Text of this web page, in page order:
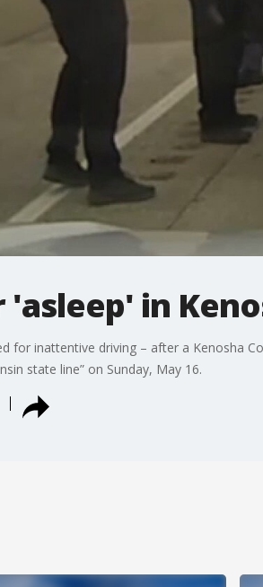
'asleep' in
for inattentive driving – after a Kenosha
state line” on Sunday, May 16.